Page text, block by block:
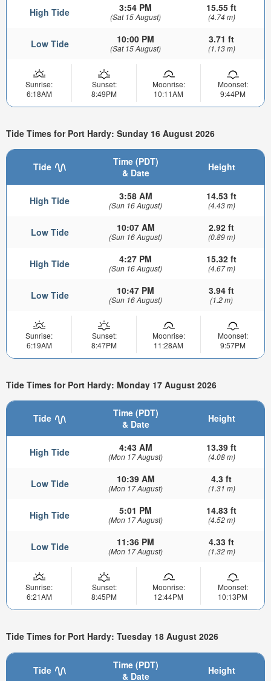
High Tide 3:54 PM
(Sat 15 August)
15.55 ft
(4.74 m)
Low Tide 10:00 PM
(Sat 15 August)
3.71 ft
(1.13 m)
Sunrise:
6:18AM
Sunset:
8:49PM
Moonrise:
10:11AM
Moonset:
9:44PM
Tide Times for Port Hardy: Sunday 16 August 2026
Tide
Time (PDT)
& Date
Height
High Tide 3:58 AM
(Sun 16 August)
14.53 ft
(4.43 m)
Low Tide 10:07 AM
(Sun 16 August)
2.92 ft
(0.89 m)
High Tide 4:27 PM
(Sun 16 August)
15.32 ft
(4.67 m)
Low Tide 10:47 PM
(Sun 16 August)
3.94 ft
(1.2 m)
Sunrise:
6:19AM
Sunset:
8:47PM
Moonrise:
11:28AM
Moonset:
9:57PM
Tide Times for Port Hardy: Monday 17 August 2026
Tide
Time (PDT)
& Date
Height
High Tide 4:43 AM
(Mon 17 August)
13.39 ft
(4.08 m)
Low Tide 10:39 AM
(Mon 17 August)
4.3 ft
(1.31 m)
High Tide 5:01 PM
(Mon 17 August)
14.83 ft
(4.52 m)
Low Tide 11:36 PM
(Mon 17 August)
4.33 ft
(1.32 m)
Sunrise:
6:21AM
Sunset:
8:45PM
Moonrise:
12:44PM
Moonset:
10:13PM
Tide Times for Port Hardy: Tuesday 18 August 2026
Tide
Time (PDT)
& Date
Height